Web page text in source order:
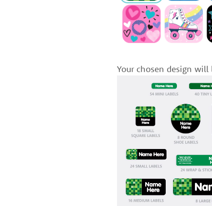
Your chosen design